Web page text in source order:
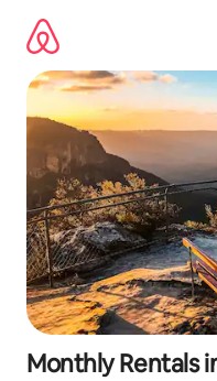
content
Monthly Rentals